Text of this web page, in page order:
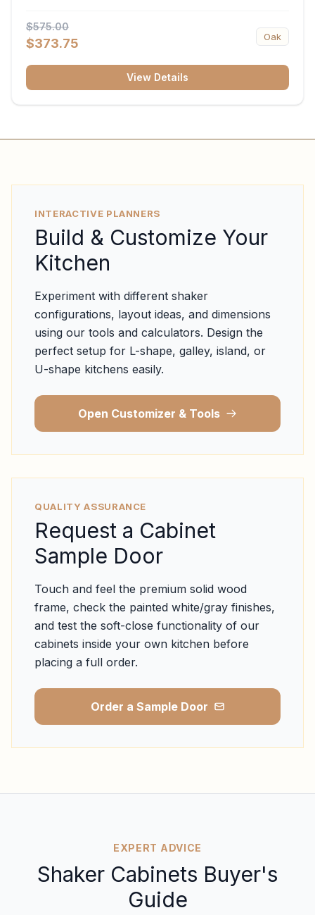
$575.00
$373.75 Oak
View Details
INTERACTIVE PLANNERS
Build & Customize Your
Kitchen
Experiment with different shaker
configurations, layout ideas, and dimensions
using our tools and calculators. Design the
perfect setup for L-shape, galley, island, or
U-shape kitchens easily.
Open Customizer & Tools
QUALITY ASSURANCE
Request a Cabinet
Sample Door
Touch and feel the premium solid wood
frame, check the painted white/gray finishes,
and test the soft-close functionality of our
cabinets inside your own kitchen before
placing a full order.
Order a Sample Door
EXPERT ADVICE
Shaker Cabinets Buyer's
Guide